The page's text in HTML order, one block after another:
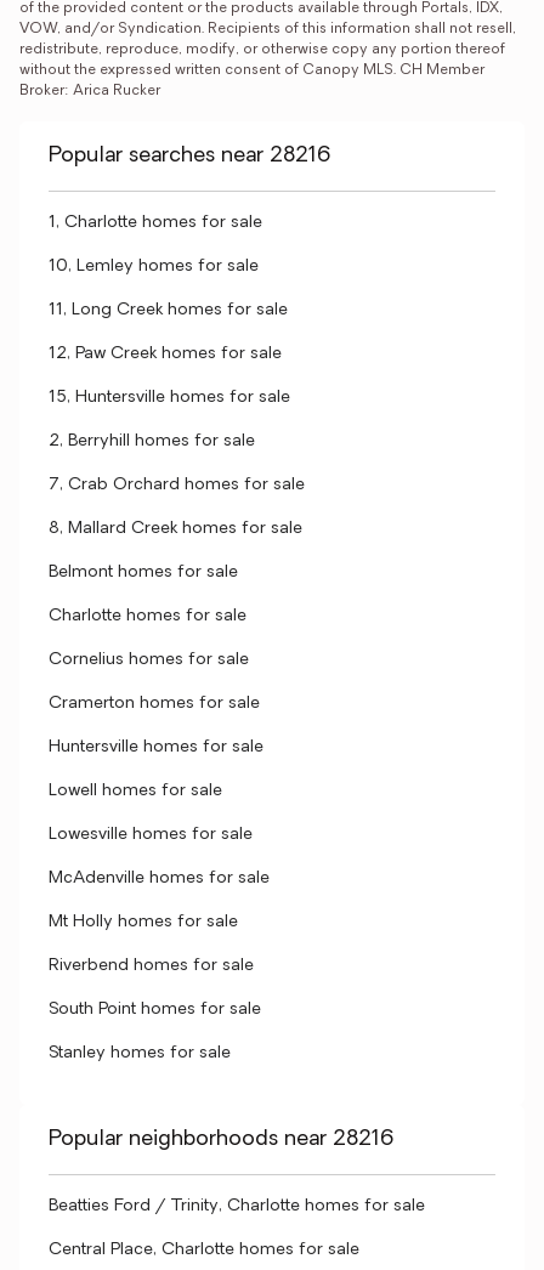
of the provided content or the products available through Portals, IDX,
VOW, and/or Syndication. Recipients of this information shall not resell,
redistribute, reproduce, modify, or otherwise copy any portion thereof
without the expressed written consent of Canopy MLS. CH Member
Broker: Arica Rucker
Popular searches near 28216
1, Charlotte homes for sale
10, Lemley homes for sale
11, Long Creek homes for sale
12, Paw Creek homes for sale
15, Huntersville homes for sale
2, Berryhill homes for sale
7, Crab Orchard homes for sale
8, Mallard Creek homes for sale
Belmont homes for sale
Charlotte homes for sale
Cornelius homes for sale
Cramerton homes for sale
Huntersville homes for sale
Lowell homes for sale
Lowesville homes for sale
McAdenville homes for sale
Mt Holly homes for sale
Riverbend homes for sale
South Point homes for sale
Stanley homes for sale
Popular neighborhoods near 28216
Beatties Ford / Trinity, Charlotte homes for sale
Central Place, Charlotte homes for sale